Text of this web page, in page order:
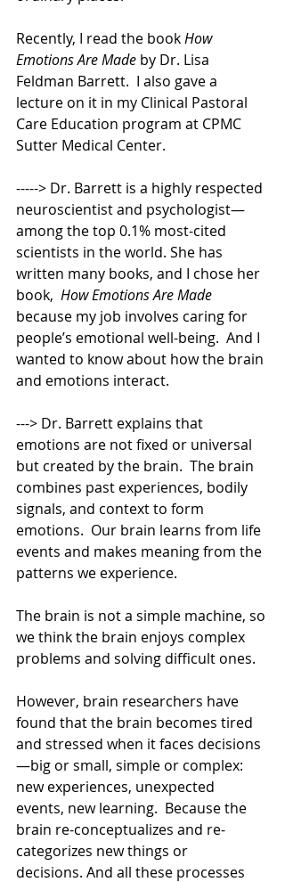
Recently, I read the book How
Emotions Are Made by Dr. Lisa
Feldman Barrett.  I also gave a
lecture on it in my Clinical Pastoral
Care Education program at CPMC
Sutter Medical Center.
-----> Dr. Barrett is a highly respected
neuroscientist and psychologist—
among the top 0.1% most-cited
scientists in the world. She has
written many books, and I chose her
book, How Emotions Are Made
because my job involves caring for
people’s emotional well-being.  And I
wanted to know about how the brain
and emotions interact.
---> Dr. Barrett explains that
emotions are not fixed or universal
but created by the brain.  The brain
combines past experiences, bodily
signals, and context to form
emotions.  Our brain learns from life
events and makes meaning from the
patterns we experience.
The brain is not a simple machine, so
we think the brain enjoys complex
problems and solving difficult ones.
However, brain researchers have
found that the brain becomes tired
and stressed when it faces decisions
—big or small, simple or complex:
new experiences, unexpected
events, new learning.  Because the
brain re-conceptualizes and re-
categorizes new things or
decisions. And all these processes